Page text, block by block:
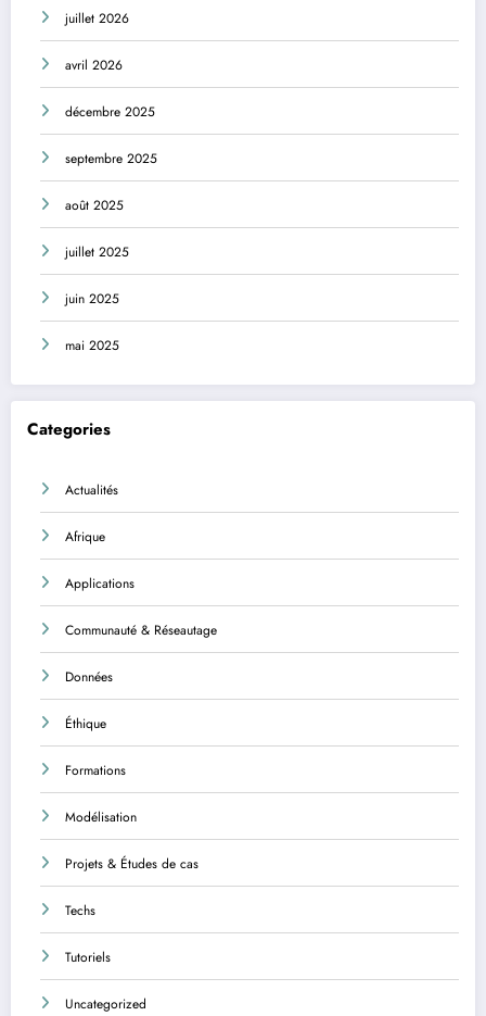
juillet 2026
avril 2026
décembre 2025
septembre 2025
août 2025
juillet 2025
juin 2025
mai 2025
Categories
Actualités
Afrique
Applications
Communauté & Réseautage
Données
Éthique
Formations
Modélisation
Projets & Études de cas
Techs
Tutoriels
Uncategorized